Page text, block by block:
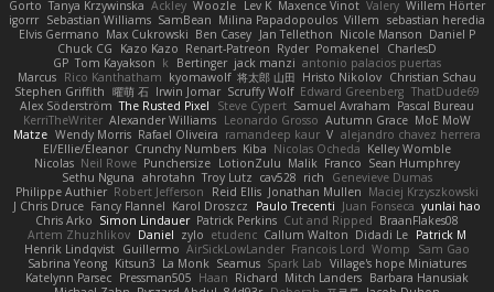
Willem Hörter
Valery
Maxence Vinot
Lev K
Woozle
Ackley
Tanya Krzywinska
Gorto
sebastian heredia
Villem
Milina Papadopoulos
SamBean
Sebastian Williams
igorrr
Daniel P
Nicole Manson
Jan Tellethon
Ben Casey
Max Cukrowski
Elvis Germano
CharlesD
Pomakenel
Ryder
Renart-Patreon
Kazo Kazo
Chuck CG
antonio palacios puertas
jack manzi
Bertinger
k
Tom Kayakson
GP
Christian Schau
Hristo Nikolov
将太郎 山田
kyomawolf
Rico Kanthatham
Marcus
ThatDude69
Edward Greenberg
Scruffy Wolf
Irwin Jomar
曜萌 石
Stephen Griffith
Pascal Bureau
Samuel Avraham
Steve Cypert
The Rusted Pixel
Alex Söderström
MoE MoW
Autumn Grace
Leonardo Grosso
Alexander Williams
KerriTheWriter
alejandro chavez herrera
V
ramandeep kaur
Rafael Oliveira
Wendy Morris
Matze
Kelley Womble
Nicolas Ocheda
Kiba
Crunchy Numbers
El/Ellie/Eleanor
Sean Humphrey
Franco
Malik
LotionZulu
Punchersize
Neil Rowe
Nicolas
Genevieve Dumas
rich
cav528
Troy Lutz
ahrotahn
Sethu Nguna
Maciej Krzyszkowski
Jonathan Mullen
Reid Ellis
Robert Jefferson
Philippe Authier
yunlai hao
Juan Fonseca
Paulo Trecenti
Karol Droszcz
Fancy Flannel
J Chris Druce
BraanFlakes08
Cut and Ripped
Patrick Perkins
Simon Lindauer
Chris Arko
Patrick M
Didadi Le
Callum Walton
etudenc
zylo
Daniel
Artem Zhuzhlikov
Sam Gao
Womp
Francois Lord
AirSickLowLander
Guillermo
Henrik Lindqvist
Village's hope Miniatures
Spark Lab
Seamus
La Monk
Kitsun3
Sabrina Yeong
Barbara Hanusiak
Mitch Landers
Richard
Haan
Pressman505
Katelynn Parsec